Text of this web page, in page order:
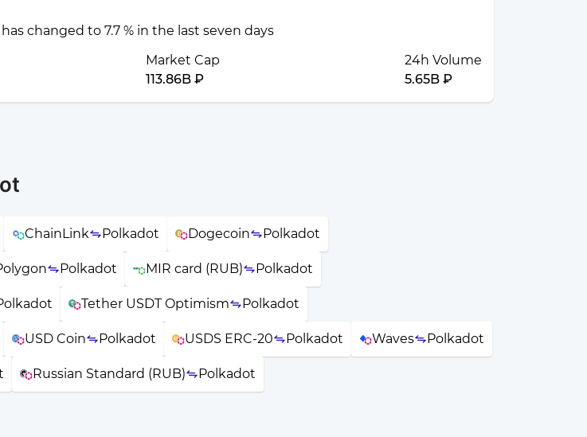
changed to 7.7 % in the last seven days
Market Cap
113.86B ₽
24h Volume
5.65B ₽
ChainLink Polkadot Dogecoin Polkadot
Polkadot MIR card (RUB) Polkadot
Tether USDT Optimism Polkadot
USD Coin Polkadot USDS ERC-20 Polkadot Waves Polkadot
Russian Standard (RUB) Polkadot